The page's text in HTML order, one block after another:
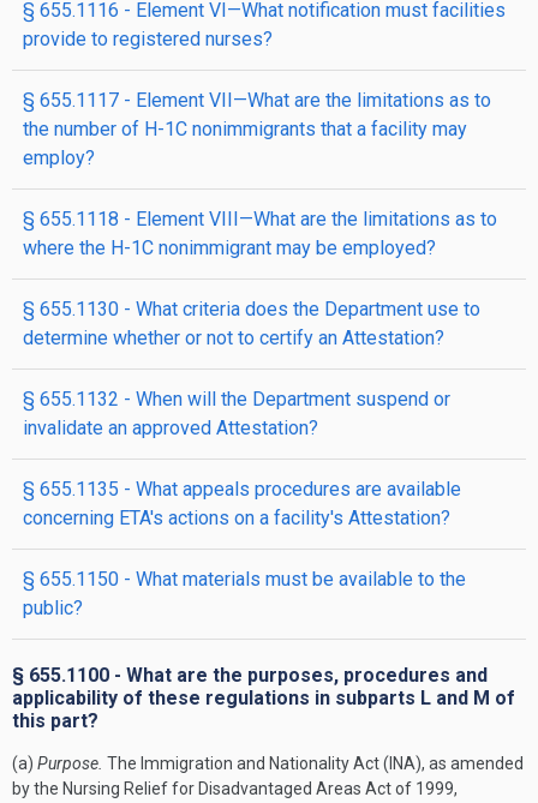
§ 655.1116 - Element VI—What notification must facilities
provide to registered nurses?
§ 655.1117 - Element VII—What are the limitations as to
the number of H-1C nonimmigrants that a facility may
employ?
§ 655.1118 - Element VIII—What are the limitations as to
where the H-1C nonimmigrant may be employed?
§ 655.1130 - What criteria does the Department use to
determine whether or not to certify an Attestation?
§ 655.1132 - When will the Department suspend or
invalidate an approved Attestation?
§ 655.1135 - What appeals procedures are available
concerning ETA's actions on a facility's Attestation?
§ 655.1150 - What materials must be available to the
public?
§ 655.1100 - What are the purposes, procedures and
applicability of these regulations in subparts L and M of
this part?
(a) Purpose. The Immigration and Nationality Act (INA), as amended
by the Nursing Relief for Disadvantaged Areas Act of 1999,